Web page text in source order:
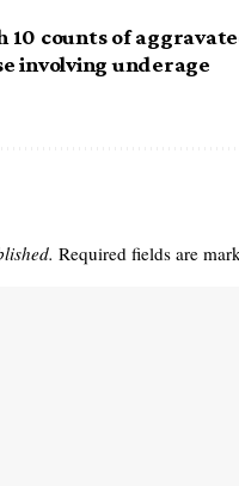
10 counts of
involving underage
Required fields are